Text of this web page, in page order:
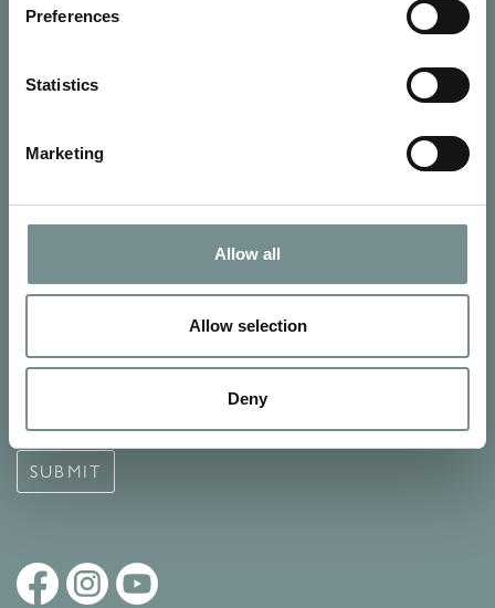
Preferences
Statistics
Marketing
Allow all
Allow selection
Deny
SIGN UP FOR OUR NEWSLETTER
Signup for our newsletter
Terms and Conditions
SUBMIT